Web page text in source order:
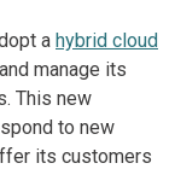
a hybrid cloud
manage its
This new
to new
its customers